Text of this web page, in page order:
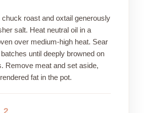
chuck roast and oxtail generously
salt. Heat neutral oil in a
over medium-high heat. Sear
until deeply browned on
Remove meat and set aside,
fat in the pot.